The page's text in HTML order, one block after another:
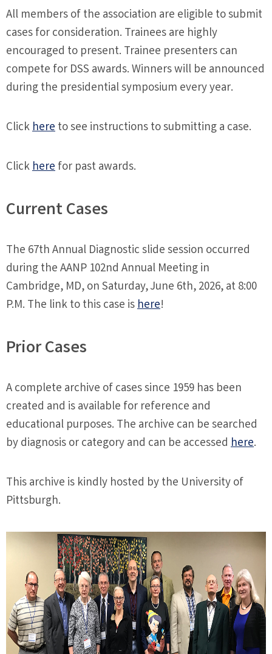
All members of the association are eligible to submit
cases for consideration. Trainees are highly
encouraged to present. Trainee presenters can
compete for DSS awards. Winners will be announced
during the presidential symposium every year.
Clickhereto see instructions to submitting a case.
Clickherefor past awards.
Current Cases
The 67th Annual Diagnostic slide session occurred
during the AANP 102nd Annual Meeting in
Cambridge, MD, on Saturday, June 6th, 2026, at 8:00
P.M. The link to this case ishere!
Prior Cases
A complete archive of cases since 1959 has been
created and is available for reference and
educational purposes. The archive can be searched
by diagnosis or category and can be accessed here.
This archive is kindly hosted by the University of
Pittsburgh.